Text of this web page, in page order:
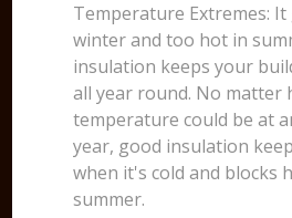
Temperature Extremes:
winter and too hot in
insulation keeps your
all year round. No matter
temperature could be at
year, good insulation
when it's cold and blocks
summer.